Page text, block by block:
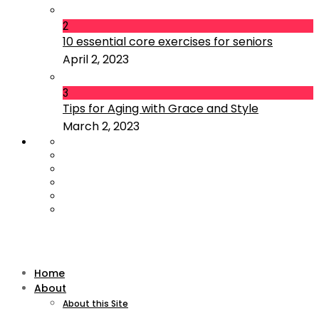
2
10 essential core exercises for seniors
April 2, 2023
3
Tips for Aging with Grace and Style
March 2, 2023
Home
About
About this Site